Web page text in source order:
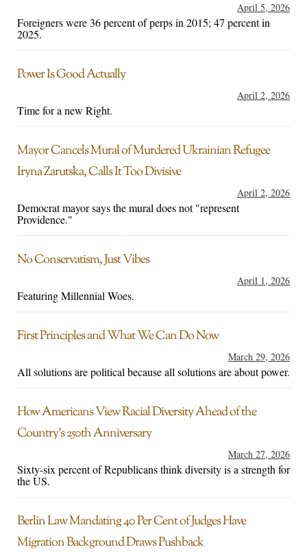
April 5, 2026
Foreigners were 36 percent of perps in 2015; 47 percent in
2025.
Power Is Good Actually
April 2, 2026
Time for a new Right.
Mayor Cancels Mural of Murdered Ukrainian Refugee
Iryna Zarutska, Calls It Too Divisive
April 2, 2026
Democrat mayor says the mural does not "represent
Providence."
No Conservatism, Just Vibes
April 1, 2026
Featuring Millennial Woes.
First Principles and What We Can Do Now
March 29, 2026
All solutions are political because all solutions are about power.
How Americans View Racial Diversity Ahead of the
Country’s 250th Anniversary
March 27, 2026
Sixty-six percent of Republicans think diversity is a strength for
the US.
Berlin Law Mandating 40 Per Cent of Judges Have
Migration Background Draws Pushback